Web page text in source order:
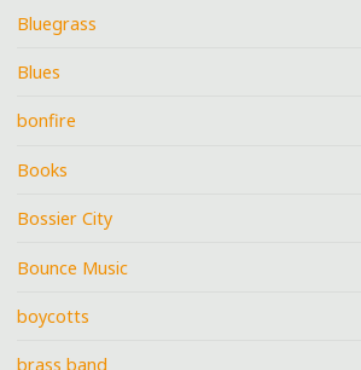
Bluegrass
Blues
bonfire
Books
Bossier City
Bounce Music
boycotts
brass band